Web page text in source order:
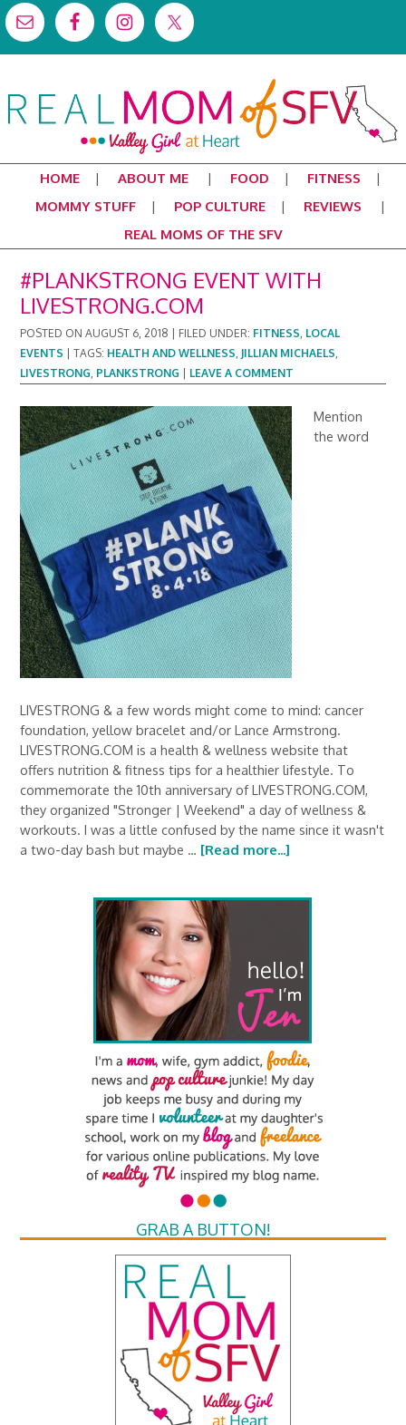
HOME ABOUT ME FOOD
FITNESS
MOMMY STUFF
POP CULTURE
REVIEWS
REAL MOMS OF THE SFV
#PLANKSTRONG EVENT WITH
LIVESTRONG.COM
POSTED ONAUGUST 6, 2018 FILED UNDER: FITNESS, LOCAL
EVENTS |TAGS: HEALTH AND WELLNESS, JILLIAN MICHAELS,
LIVESTRONG, PLANKSTRONG LEAVE A COMMENT
Mention
the word
LIVESTRONG & a few words might come to mind: cancer
foundation, yellow bracelet and/or Lance Armstrong.
LIVESTRONG.COM is a health & wellness website that
offers nutrition & fitness tips for a healthier lifestyle. To
commemorate the 10th anniversary of LIVESTRONG.COM,
they organized "Stronger | Weekend" a day of wellness &
workouts. I was a little confused by the name since it wasn't
a two-day bash but maybe … [Read more...]
GRAB A BUTTON!